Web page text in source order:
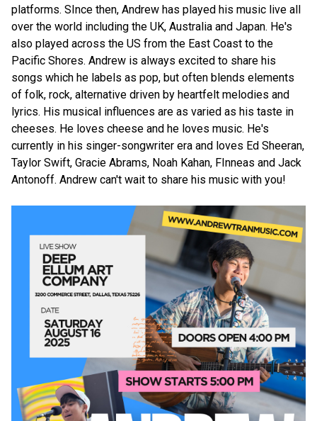
platforms. SInce then, Andrew has played his music live all
over the world including the UK, Australia and Japan. He's
also played across the US from the East Coast to the
Pacific Shores. Andrew is always excited to share his
songs which he labels as pop, but often blends elements
of folk, rock, alternative driven by heartfelt melodies and
lyrics. His musical influences are as varied as his taste in
cheeses. He loves cheese and he loves music. He's
currently in his singer-songwriter era and loves Ed Sheeran,
Taylor Swift, Gracie Abrams, Noah Kahan, FInneas and Jack
Antonoff. Andrew can't wait to share his music with you!